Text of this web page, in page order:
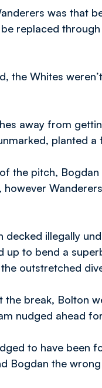
was that
replaced
the Whites
away from
planted
the pitch,
however
decked illegally
up to bend a
outstretched
the break, Bolton
nudged ahead
to have been
Bogdan the